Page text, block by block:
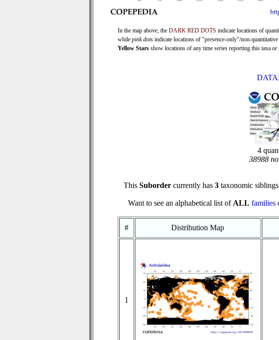
In the map above, the DARK RED DOTS indicate locations of
while pink dots indicate locations of "presence-only"/non-
Yellow Stars show locations of any time series reporting this taxa
4
38988
This Subordercurrently has 3taxonomic
Want to see an alphabetical list of ALL families
# Distribution Map
1